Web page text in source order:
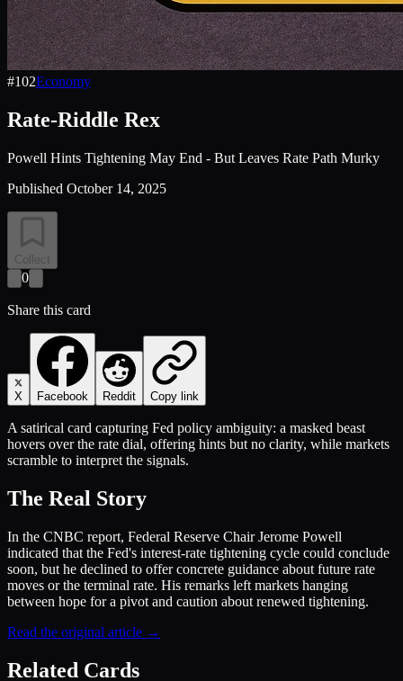
#102Economy
Rate-Riddle Rex
Powell Hints Tightening May End - But Leaves Rate Path Murky
Published October 14, 2025
Collect
0
Share this card
X Facebook Reddit Copy link
A satirical card capturing Fed policy ambiguity: a masked beast
hovers over the rate dial, offering hints but no clarity, while markets
scramble to interpret the signals.
The Real Story
In the CNBC report, Federal Reserve Chair Jerome Powell
indicated that the Fed's interest-rate tightening cycle could conclude
soon, but he declined to offer concrete guidance about future rate
moves or the terminal rate. His remarks left markets hanging
between hope for a pivot and caution about renewed tightening.
Read the original article →
Related Cards